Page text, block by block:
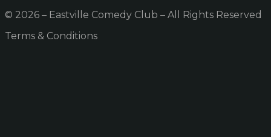
© 2026 – Eastville Comedy Club – All Rights Reserved
Terms & Conditions